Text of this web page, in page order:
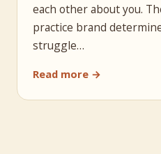
each other about you.
practice brand
struggle…
Read more →